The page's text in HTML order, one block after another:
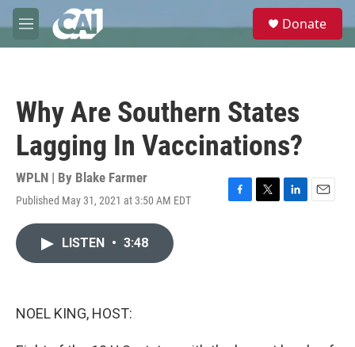
Skip to main content
M
e
e
Donate
Why Are Southern States
Lagging In Vaccinations?
WPLN | By Blake Farmer
Published May 31, 2021 at 3:50 AM EDT
F
T
L
E
LISTEN • 3:48
NOEL KING, HOST: